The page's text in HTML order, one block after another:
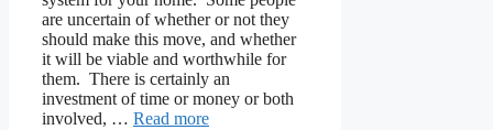
are uncertain of whether or not they
should make this move, and whether
it will be viable and worthwhile for
them. There is certainly an
investment of time or money or both
involved, … Read more